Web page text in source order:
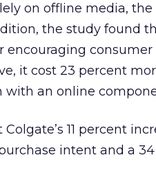
on offline media,
the study found
consumer
it cost 23 percent
with an online
11 percent
intent and a